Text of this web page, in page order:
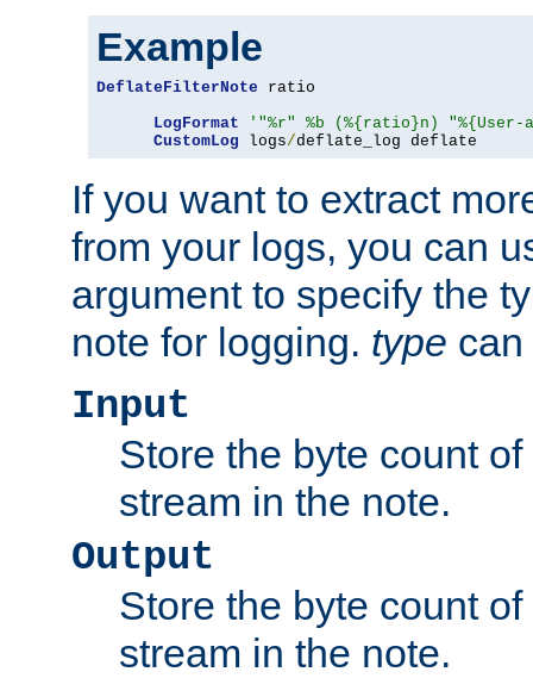
Example
DeflateFilterNote ratio
LogFormat
'"%r" %b (%{ratio}n)
CustomLog logs/deflate_log deflate
If you want to extract
from your logs, you can
argument to specify the
note for logging. type
Input
Store the byte count
stream in the note.
Output
Store the byte count
stream in the note.